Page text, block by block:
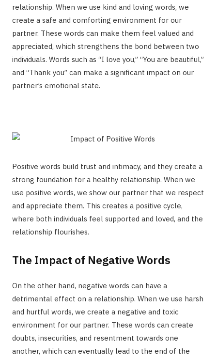
relationship. When we use kind and loving words, we
create a safe and comforting environment for our
partner. These words can make them feel valued and
appreciated, which strengthens the bond between two
individuals. Words such as “I love you,” “You are beautiful,”
and “Thank you” can make a significant impact on our
partner’s emotional state.
Positive words build trust and intimacy, and they create a
strong foundation for a healthy relationship. When we
use positive words, we show our partner that we respect
and appreciate them. This creates a positive cycle,
where both individuals feel supported and loved, and the
relationship flourishes.
The Impact of Negative Words
On the other hand, negative words can have a
detrimental effect on a relationship. When we use harsh
and hurtful words, we create a negative and toxic
environment for our partner. These words can create
doubts, insecurities, and resentment towards one
another, which can eventually lead to the end of the